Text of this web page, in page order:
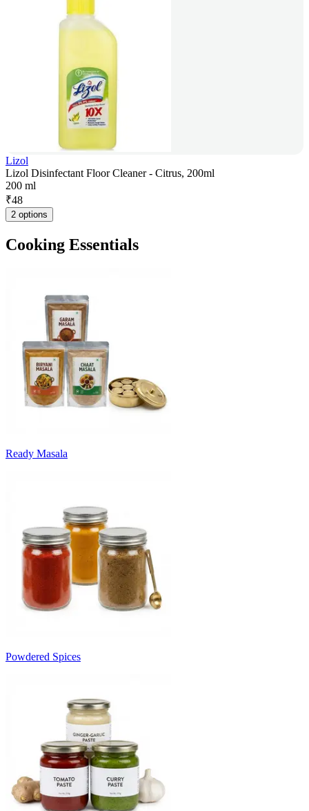
Lizol
Lizol Disinfectant Floor Cleaner - Citrus, 200ml
200 ml
₹48
2 options
Cooking Essentials
Ready Masala
Powdered Spices